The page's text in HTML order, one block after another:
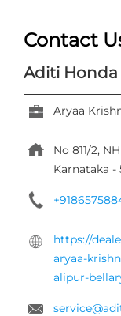
Contact
Aditi Honda
Aryaa
No 811/2,
Karnataka -
https://
aryaa-
alipur-